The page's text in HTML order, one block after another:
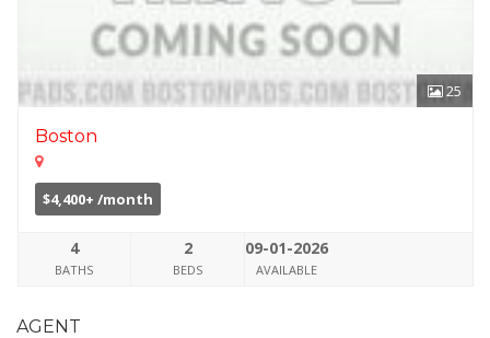
25
Boston
$4,400+ /month
4
BATHS
2
BEDS
09-01-2026
AVAILABLE
AGENT